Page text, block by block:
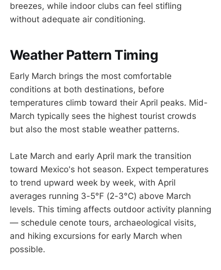
breezes, while indoor clubs can feel stifling
without adequate air conditioning.
Weather Pattern Timing
Early March brings the most comfortable
conditions at both destinations, before
temperatures climb toward their April peaks. Mid-
March typically sees the highest tourist crowds
but also the most stable weather patterns.
Late March and early April mark the transition
toward Mexico's hot season. Expect temperatures
to trend upward week by week, with April
averages running 3-5°F (2-3°C) above March
levels. This timing affects outdoor activity planning
— schedule cenote tours, archaeological visits,
and hiking excursions for early March when
possible.